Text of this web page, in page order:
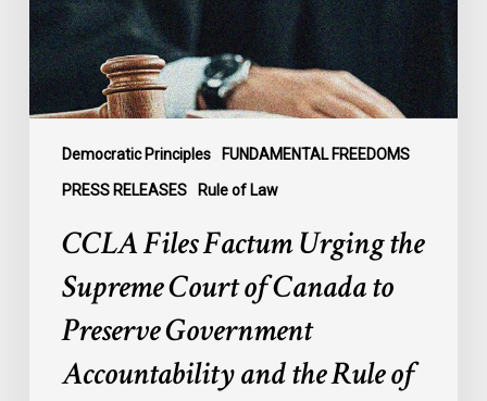
Democratic Principles FUNDAMENTAL FREEDOMS
PRESS RELEASES Rule of Law
Court
of
Canada
to
Preserve
Government
Accountability
CCLA Files Factum Urging the
Supreme Court of Canada to
Preserve Government
Accountability and the Rule of